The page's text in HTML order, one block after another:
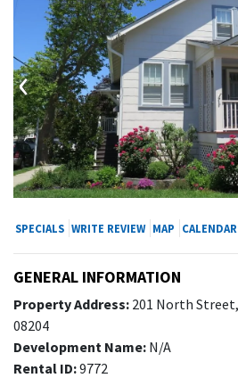
‹
SPECIALS WRITE REVIEW MAP CALENDAR
GENERAL INFORMATION
Property Address: 201 North
08204
Development Name: N/A
Rental ID:9772